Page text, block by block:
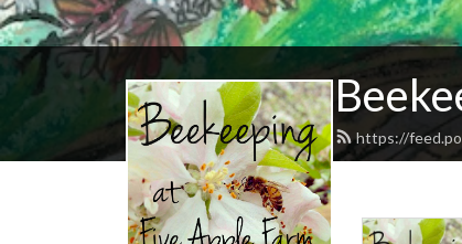
https://